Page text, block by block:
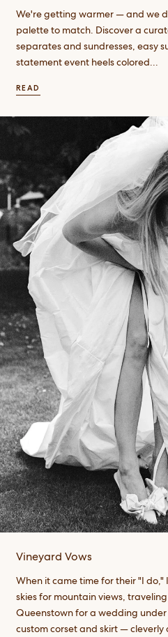
We're getting warmer — and we
palette to match. Discover a
separates and sundresses, easy
statement event heels colored...
READ
Vineyard Vows
When it came time for their "I
skies for mountain views,
Queenstown for a wedding
custom corset and skirt —